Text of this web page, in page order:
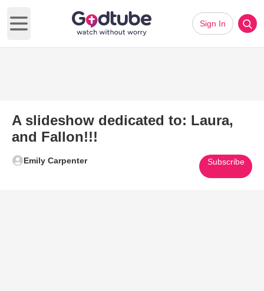
Open main menu
Sign In
A slideshow dedicated to: Laura,
and Fallon!!!
Emily Carpenter Subscribe